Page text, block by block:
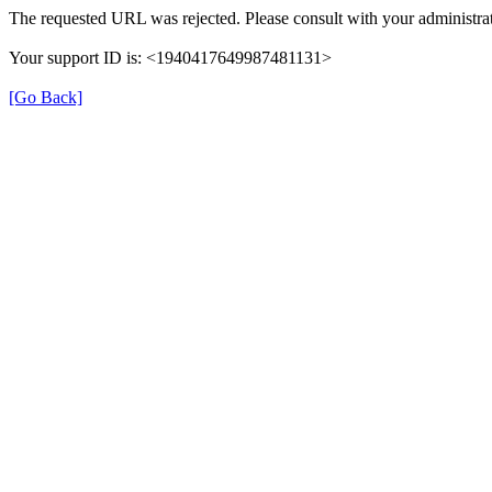
The requested URL was rejected. Please consult with your
Your support ID is: <1940417649987481131>
[Go Back]